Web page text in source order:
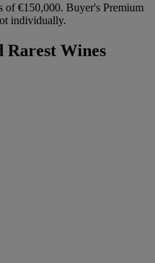
of €150,000. Buyer's Premium
individually.
Rarest Wines